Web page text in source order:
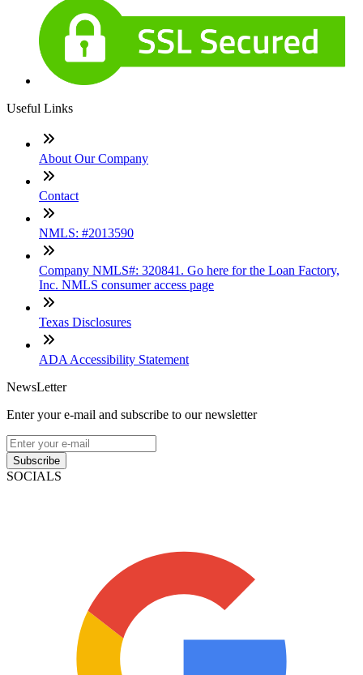
Useful Links
About Our Company
Contact
NMLS: #2013590
Company NMLS#: 320841. Go here for the Loan Factory,
Inc. NMLS consumer access page
Texas Disclosures
ADA Accessibility Statement
NewsLetter
Enter your e-mail and subscribe to our newsletter
Subscribe
SOCIALS